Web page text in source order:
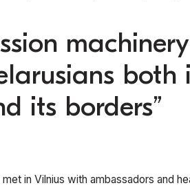
both
its borders”
met in Vilnius with ambassadors and